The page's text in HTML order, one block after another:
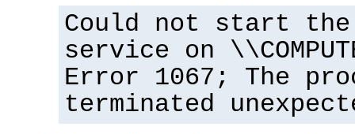
Could not start the
service on
Error 1067; The
terminated